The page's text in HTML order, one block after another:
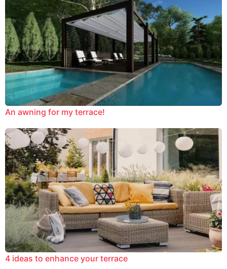
An awning for my terrace!
4 ideas to enhance your terrace